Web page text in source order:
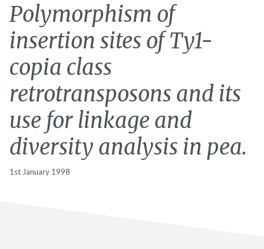
Polymorphism of
insertion sites of Ty1-
copia class
retrotransposons and its
use for linkage and
diversity analysis in pea.
1st January 1998